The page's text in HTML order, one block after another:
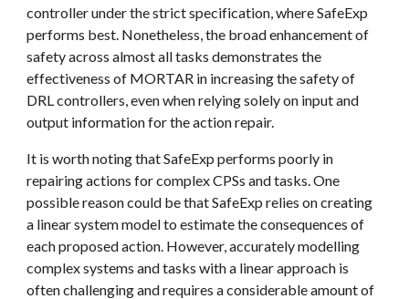
controller under the strict specification, where SafeExp
performs best. Nonetheless, the broad enhancement of
safety across almost all tasks demonstrates the
effectiveness of MORTAR in increasing the safety of
DRL controllers, even when relying solely on input and
output information for the action repair.
It is worth noting that SafeExp performs poorly in
repairing actions for complex CPSs and tasks. One
possible reason could be that SafeExp relies on creating
a linear system model to estimate the consequences of
each proposed action. However, accurately modelling
complex systems and tasks with a linear approach is
often challenging and requires a considerable amount of